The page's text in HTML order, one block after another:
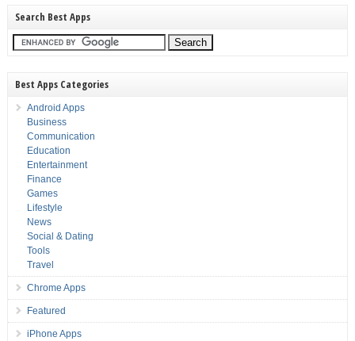
Search Best Apps
Best Apps Categories
Android Apps
Business
Communication
Education
Entertainment
Finance
Games
Lifestyle
News
Social & Dating
Tools
Travel
Chrome Apps
Featured
iPhone Apps